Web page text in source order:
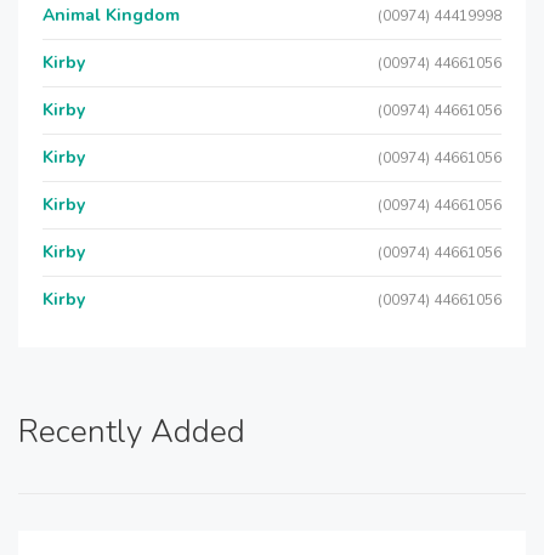
Animal Kingdom (00974) 44419998
Kirby (00974) 44661056
Kirby (00974) 44661056
Kirby (00974) 44661056
Kirby (00974) 44661056
Kirby (00974) 44661056
Kirby (00974) 44661056
Recently Added